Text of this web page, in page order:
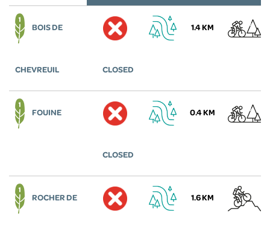
BOIS DE
CHEVREUIL CLOSED
1.4 KM
FOUINE
CLOSED
0.4 KM
ROCHER DE 1.6 KM